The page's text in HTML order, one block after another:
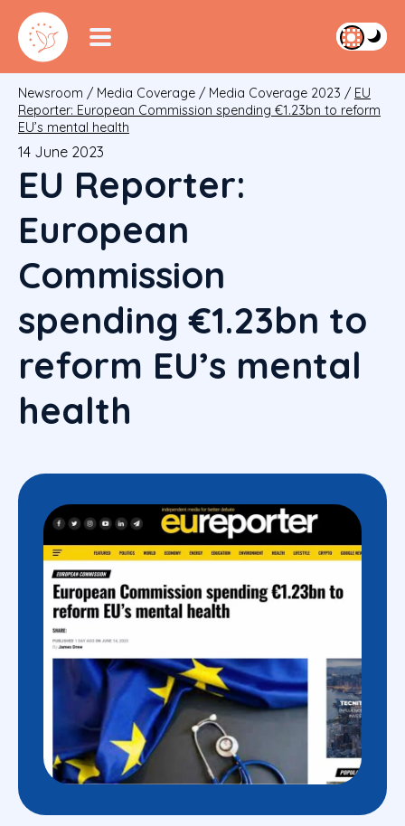
Newsroom / Media Coverage / Media Coverage 2023 / EU
Reporter: European Commission spending €1.23bn to reform
EU’s mental health
14 June 2023
EU Reporter:
European
Commission
spending €1.23bn to
reform EU’s mental
health